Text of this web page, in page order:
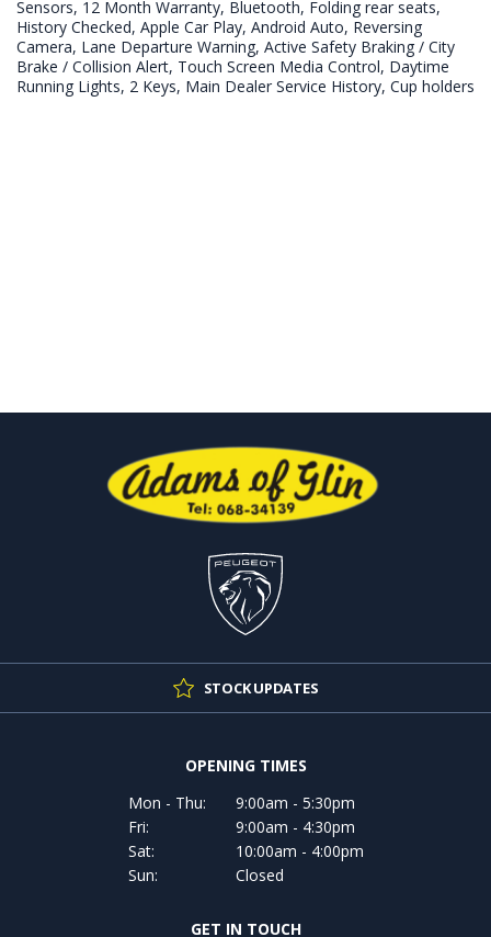
Sensors, 12 Month Warranty, Bluetooth, Folding rear seats,
History Checked, Apple Car Play, Android Auto, Reversing
Camera, Lane Departure Warning, Active Safety Braking / City
Brake / Collision Alert, Touch Screen Media Control, Daytime
Running Lights, 2 Keys, Main Dealer Service History, Cup holders
STOCK UPDATES
OPENING TIMES
Mon - Thu:
9:00am - 5:30pm
Fri:
9:00am - 4:30pm
Sat:
10:00am - 4:00pm
Sun:
Closed
GET IN TOUCH